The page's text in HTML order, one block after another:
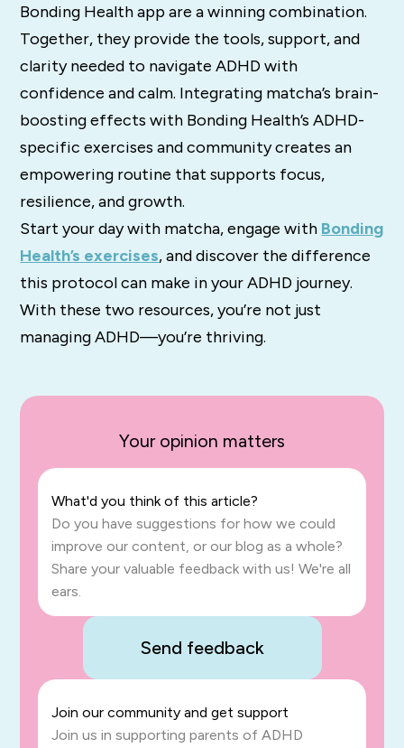
Bonding Health app are a winning combination.
Together, they provide the tools, support, and
clarity needed to navigate ADHD with
confidence and calm. Integrating matcha’s brain-
boosting effects with Bonding Health’s ADHD-
specific exercises and community creates an
empowering routine that supports focus,
resilience, and growth.
Start your day with matcha, engage with Bonding
Health’s exercises, and discover the difference
this protocol can make in your ADHD journey.
With these two resources, you’re not just
managing ADHD—you’re thriving.
Your opinion matters
What'd you think of this article?
Do you have suggestions for how we could
improve our content, or our blog as a whole?
Share your valuable feedback with us! We're all
ears.
Send feedback
Join our community and get support
Join us in supporting parents of ADHD